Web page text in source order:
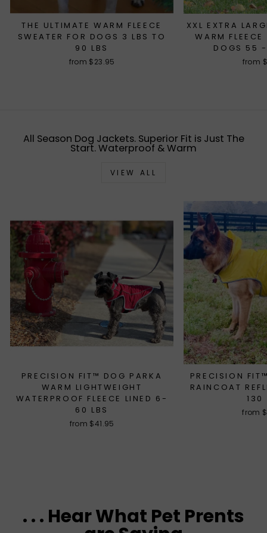
THE ULTIMATE WARM FLEECE
SWEATER FOR DOGS 3 LBS TO
90 LBS
from $23.95
XXL EXTRA
WARM
DOGS 55
from
All Season Dog Jackets. Superior Fit is Just The
Start. Waterproof & Warm
VIEW ALL
PRECISION FIT™ DOG PARKA
WARM LIGHTWEIGHT
WATERPROOF FLEECE LINED 6-
60 LBS
from $41.95
PRECISION
RAINCOAT
130
from
. . . Hear What Pet Prents